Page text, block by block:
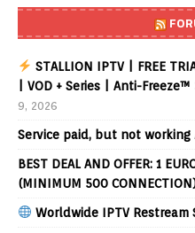
STALLION IPTV | FREE
| VOD + Series | Anti-
9, 2026
Service paid, but not working
BEST DEAL AND OFFER: 1
(MINIMUM 500
Worldwide IPTV Restream